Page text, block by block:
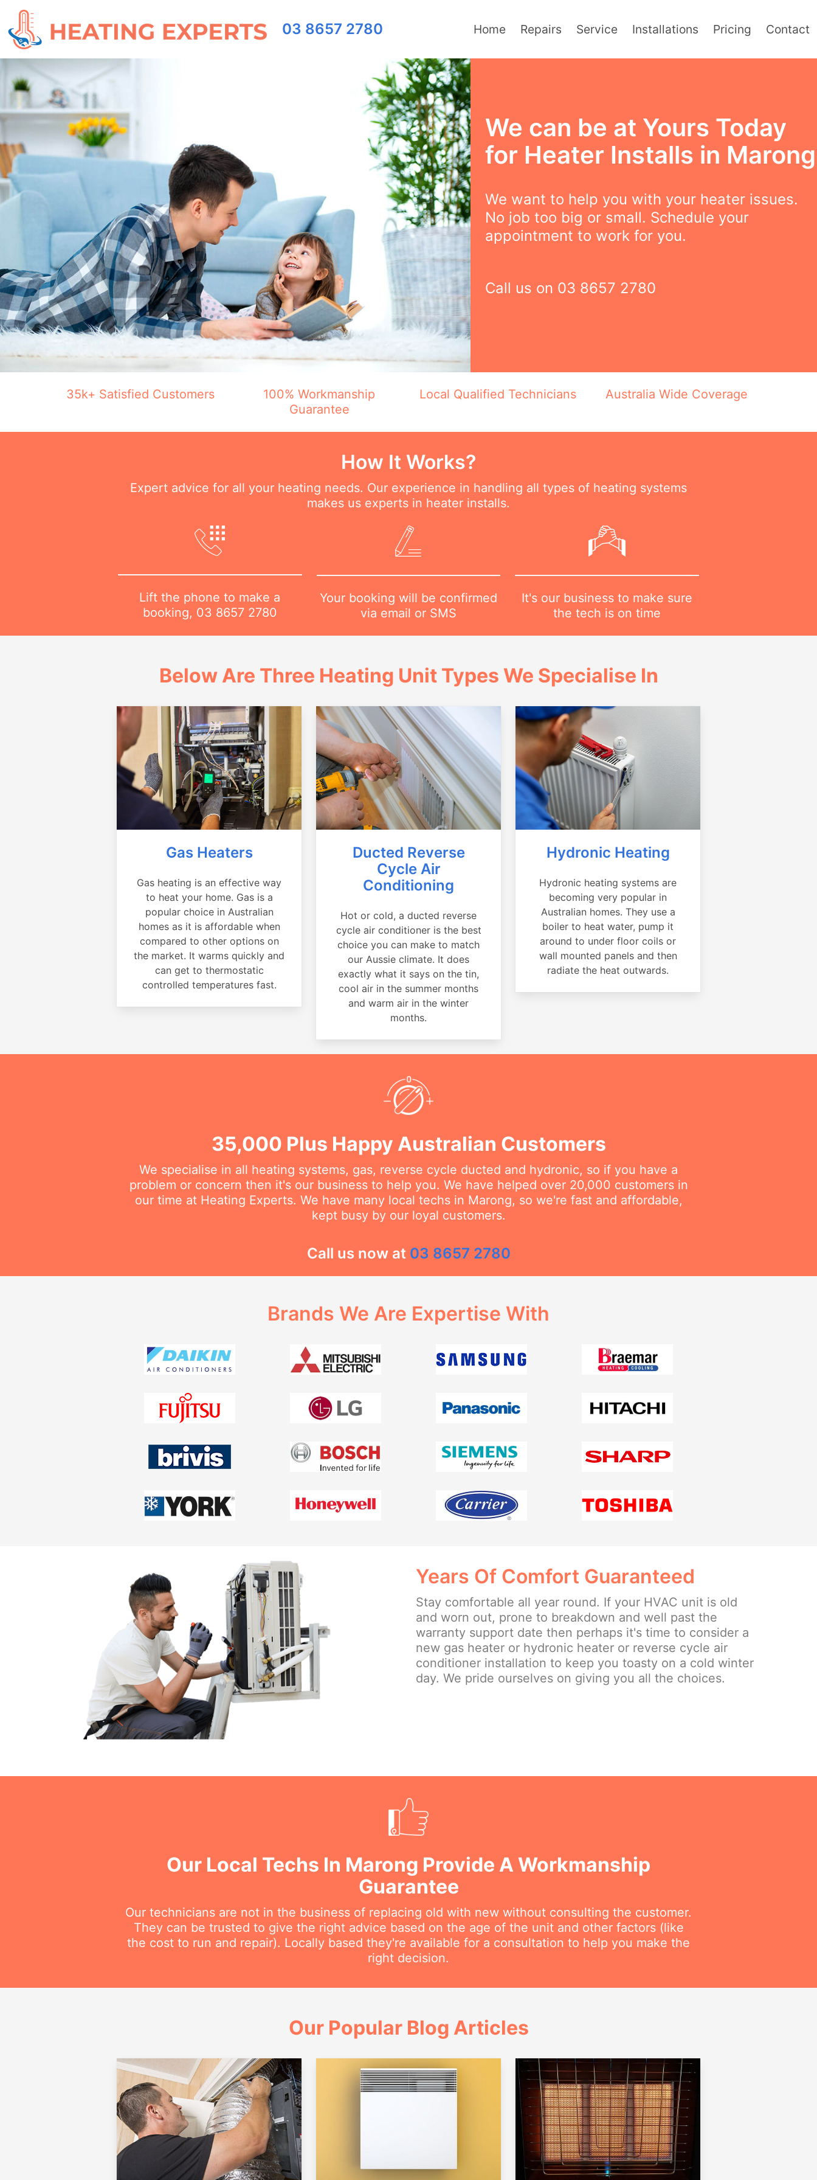
03 8657 2780 Home Repairs Service Installations Pricing Contact
We can be at Yours Today
for Heater Installs in Marong
We want to help you with your heater issues.
No job too big or small. Schedule your
appointment to work for you.
Call us on 03 8657 2780
35k+ Satisfied Customers
100% Workmanship
Guarantee
Local Qualified Technicians Australia Wide Coverage
How It Works?
Expert advice for all your heating needs. Our experience in handling all types of heating systems
makes us experts in heater installs.
Lift the phone to make a
booking, 03 8657 2780
Your booking will be confirmed
via email or SMS
It's our business to make sure
the tech is on time
Below Are Three Heating Unit Types We Specialise In
Gas Heaters
Gas heating is an effective way
to heat your home. Gas is a
popular choice in Australian
homes as it is affordable when
compared to other options on
the market. It warms quickly and
can get to thermostatic
controlled temperatures fast.
Ducted Reverse
Cycle Air
Conditioning
Hot or cold, a ducted reverse
cycle air conditioner is the best
choice you can make to match
our Aussie climate. It does
exactly what it says on the tin,
cool air in the summer months
and warm air in the winter
months.
Hydronic Heating
Hydronic heating systems are
becoming very popular in
Australian homes. They use a
boiler to heat water, pump it
around to under floor coils or
wall mounted panels and then
radiate the heat outwards.
35,000 Plus Happy Australian Customers
We specialise in all heating systems, gas, reverse cycle ducted and hydronic, so if you have a
problem or concern then it's our business to help you. We have helped over 20,000 customers in
our time at Heating Experts. We have many local techs in Marong, so we're fast and affordable,
kept busy by our loyal customers.
Call us now at 03 8657 2780
Brands We Are Expertise With
Years Of Comfort Guaranteed
Stay comfortable all year round. If your HVAC unit is old
and worn out, prone to breakdown and well past the
warranty support date then perhaps it's time to consider a
new gas heater or hydronic heater or reverse cycle air
conditioner installation to keep you toasty on a cold winter
day. We pride ourselves on giving you all the choices.
Our Local Techs In Marong Provide A Workmanship
Guarantee
Our technicians are not in the business of replacing old with new without consulting the customer.
They can be trusted to give the right advice based on the age of the unit and other factors (like
the cost to run and repair). Locally based they're available for a consultation to help you make the
right decision.
Our Popular Blog Articles